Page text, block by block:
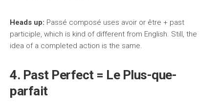
Heads up: Passé composé uses avoir or être + past
participle, which is kind of different from English. Still, the
idea of a completed action is the same.
4. Past Perfect = Le Plus-que-
parfait